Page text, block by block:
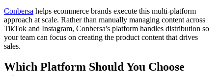
Conbersa helps ecommerce brands execute this multi-platform
approach at scale. Rather than manually managing content across
TikTok and Instagram, Conbersa's platform handles distribution so
your team can focus on creating the product content that drives
sales.
Which Platform Should You Choose